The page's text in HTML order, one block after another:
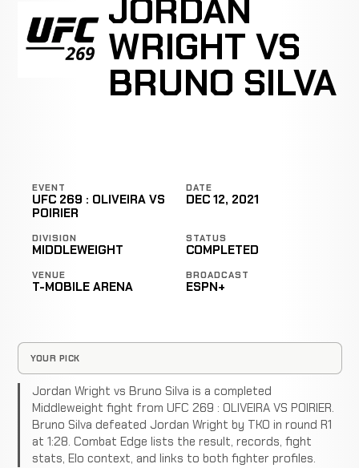
JORDAN
WRIGHT VS
BRUNO SILVA
EVENT
UFC 269 : OLIVEIRA VS
POIRIER
DATE
DEC 12, 2021
DIVISION
MIDDLEWEIGHT
STATUS
COMPLETED
VENUE
T-MOBILE ARENA
BROADCAST
ESPN+
YOUR PICK
Jordan Wright vs Bruno Silva is a completed
Middleweight fight from UFC 269 : OLIVEIRA VS POIRIER.
Bruno Silva defeated Jordan Wright by TKO in round R1
at 1:28. Combat Edge lists the result, records, fight
stats, Elo context, and links to both fighter profiles.